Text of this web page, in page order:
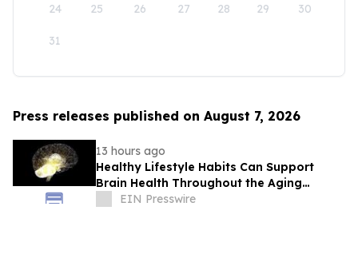
24 25 26 27 28 29 30
31
Press releases published on August 7, 2026
13 hours ago
Healthy Lifestyle Habits Can Support
Brain Health Throughout the Aging
ProcessEIN Presswire